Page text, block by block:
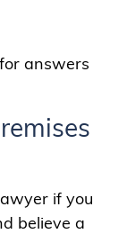
answers
if you
believe a